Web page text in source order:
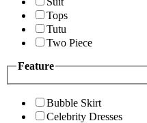
Tops
Tutu
Two Piece
Feature
Bubble Skirt
Celebrity Dresses